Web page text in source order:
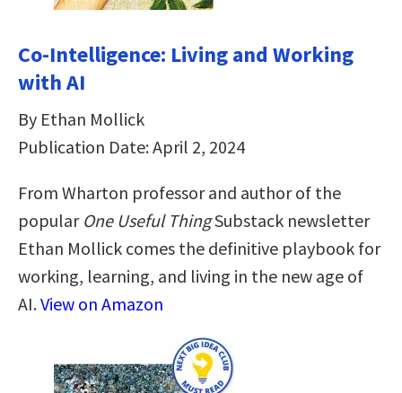
Co-Intelligence: Living and Working
with AI
By Ethan Mollick
Publication Date: April 2, 2024
From Wharton professor and author of the
popular One Useful ThingSubstack newsletter
Ethan Mollick comes the definitive playbook for
working, learning, and living in the new age of
AI.View on Amazon